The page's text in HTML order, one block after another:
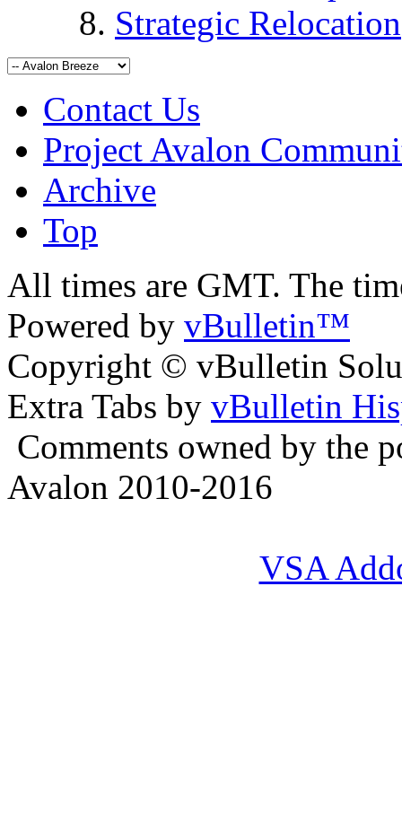
Strategic Relocation
Contact Us
Project Avalon
Archive
Top
All times are GMT. The
Powered by vBulletin™
Copyright © vBulletin
Extra Tabs by vBulletin
Comments owned by the
Avalon 2010-2016
VSA